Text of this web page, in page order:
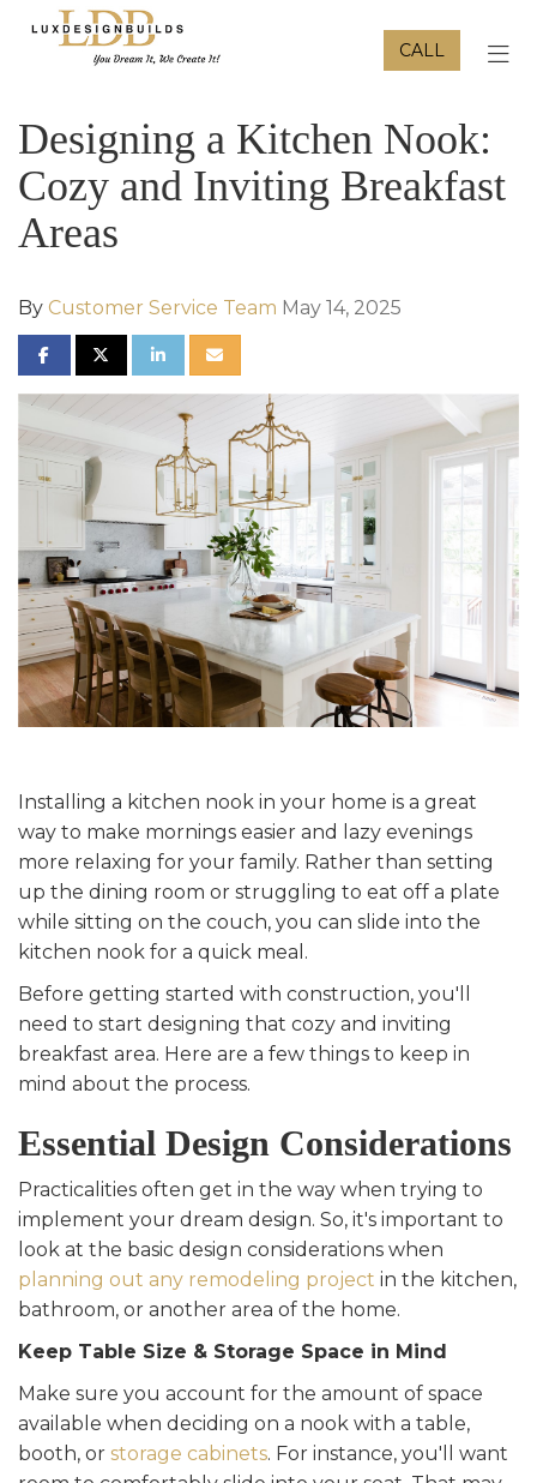
CALL
Designing a Kitchen Nook:
Cozy and Inviting Breakfast
Areas
By Customer Service Team May 14, 2025
SHARE ON FACEBOOK
SHARE ON TWITTER
SHARE ON LINKEDIN
SHARE VIA EMAIL
Installing a kitchen nook in your home is a great
way to make mornings easier and lazy evenings
more relaxing for your family. Rather than setting
up the dining room or struggling to eat off a plate
while sitting on the couch, you can slide into the
kitchen nook for a quick meal.
Before getting started with construction, you'll
need to start designing that cozy and inviting
breakfast area. Here are a few things to keep in
mind about the process.
Essential Design Considerations
Practicalities often get in the way when trying to
implement your dream design. So, it's important to
look at the basic design considerations when
planning out any remodeling project in the kitchen,
bathroom, or another area of the home.
Keep Table Size & Storage Space in Mind
Make sure you account for the amount of space
available when deciding on a nook with a table,
booth, or storage cabinets. For instance, you'll want